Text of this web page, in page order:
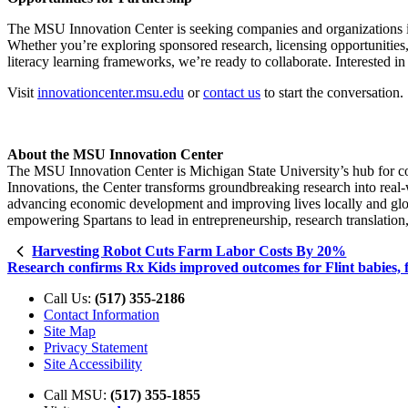
The MSU Innovation Center is seeking companies and
Whether you’re exploring sponsored research, licensing
literacy learning frameworks, we’re ready to collaborate. Interested
Visit innovationcenter.msu.edu orcontact us to start the conversation.
About the MSU Innovation Center
The MSU Innovation Center is Michigan State University’s hub for
Innovations, the Center transforms groundbreaking research into
advancing economic development and improving lives locally and
empowering Spartans to lead in entrepreneurship, research
Harvesting Robot Cuts Farm Labor Costs By 20%
Research confirms Rx Kids improved outcomes for Flint babies,
Call Us: (517) 355-2186
Contact Information
Site Map
Privacy Statement
Site Accessibility
Call MSU: (517) 355-1855